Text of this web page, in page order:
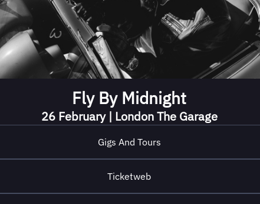
Fly By Midnight
26 February | London The Garage
Gigs And Tours
Ticketweb